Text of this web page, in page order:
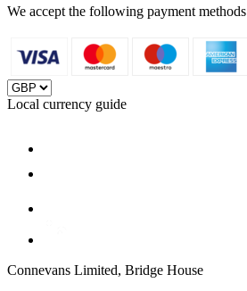
We accept the following payment methods
Local currency guide
Connevans Limited, Bridge House